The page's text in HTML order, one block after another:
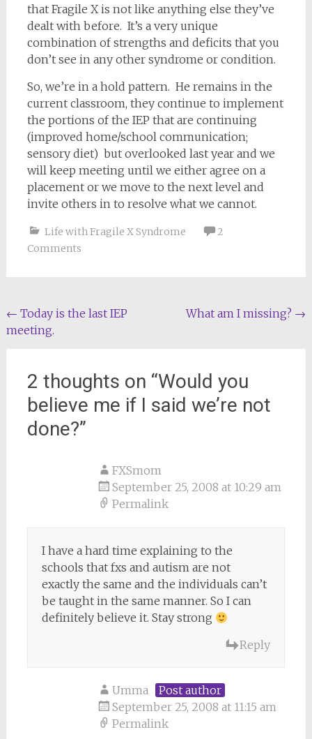
that Fragile X is not like anything else they’ve
dealt with before. It’s a very unique
combination of strengths and deficits that you
don’t see in any other syndrome or condition.
So, we’re in a hold pattern. He remains in the
current classroom, they continue to implement
the portions of the IEP that are continuing
(improved home/school communication;
sensory diet) but overlooked last year and we
will keep meeting until we either agree on a
placement or we move to the next level and
invite others in to resolve what we cannot.
Life with Fragile X Syndrome
2
Comments
Post
navigation
← Today is the last IEP
meeting.
What am I missing? →
2 thoughts on “Would you
believe me if I said we’re not
done?”
FXSmom
September 25, 2008 at 10:29 am
Permalink
I have a hard time explaining to the
schools that fxs and autism are not
exactly the same and the individuals can’t
be taught in the same manner. So I can
definitely believe it. Stay strong
Reply
Umma
Post author
September 25, 2008 at 11:15 am
Permalink